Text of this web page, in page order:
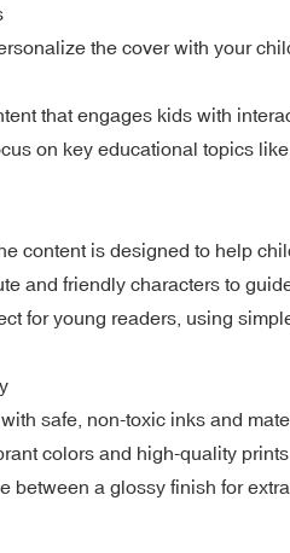
the cover with your
that engages kids with
on key educational topics
content is designed to help
and friendly characters to
for young readers, using
safe, non-toxic inks and
colors and high-quality
between a glossy finish for